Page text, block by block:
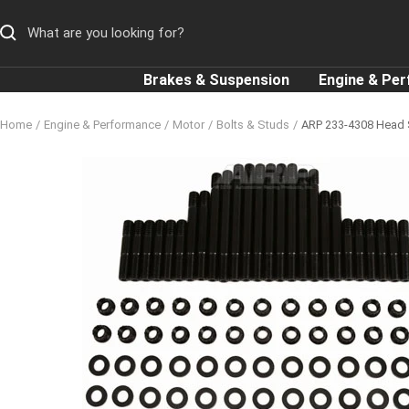
to
Brakes & Suspension Engine &
Home Engine & Performance Motor Bolts & Studs ARP 233-4308